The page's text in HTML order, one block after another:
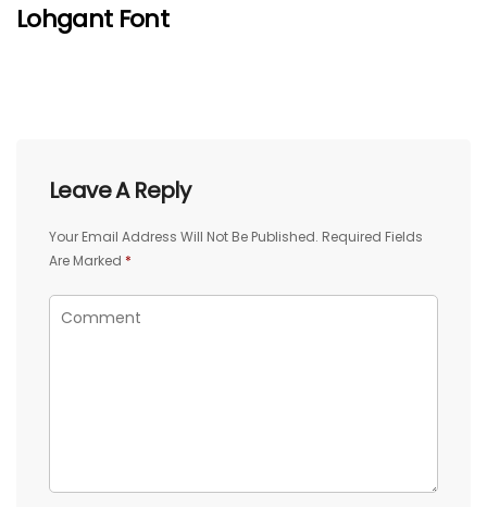
Lohgant Font
Leave A Reply
Your Email Address Will Not Be Published. Required Fields
Are Marked *